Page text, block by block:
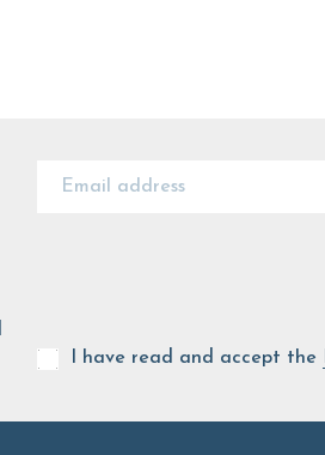
I have read and accept the